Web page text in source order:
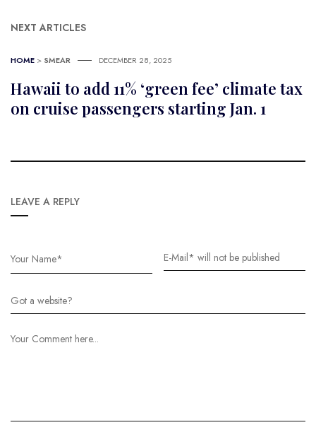
NEXT ARTICLES
HOME > SMEAR DECEMBER 28, 2025
Hawaii to add 11% ‘green fee’ climate tax
on cruise passengers starting Jan. 1
LEAVE A REPLY